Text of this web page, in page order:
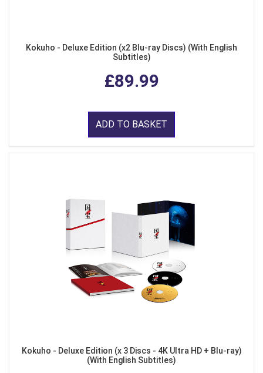
Kokuho - Deluxe Edition (x2 Blu-ray Discs) (With English
Subtitles)
£89.99
ADD TO BASKET
Kokuho - Deluxe Edition (x 3 Discs - 4K Ultra HD + Blu-ray)
(With English Subtitles)